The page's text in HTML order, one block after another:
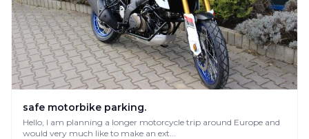
safe motorbike parking.
Hello, I am planning a longer motorcycle trip around Europe and
would very much like to make an ext...